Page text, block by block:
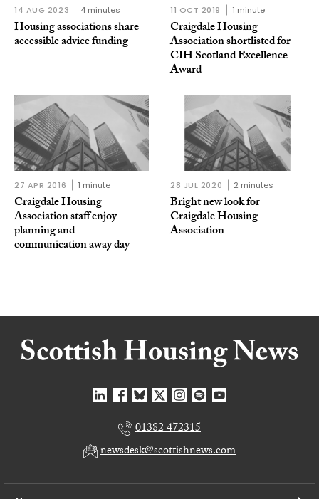
14 AUG 2023 4 minutes
Housing associations share
accessible advice funding
11 OCT 2019 1 minute
Craigdale Housing
Association shortlisted for
CIH Scotland Excellence
Award
27 APR 2016 1 minute
Craigdale Housing
Association staff enjoy
planning and
communication away day
28 JUL 2020 2 minutes
Bright new look for
Craigdale Housing
Association
01382 472315
newsdesk@scottishnews.com